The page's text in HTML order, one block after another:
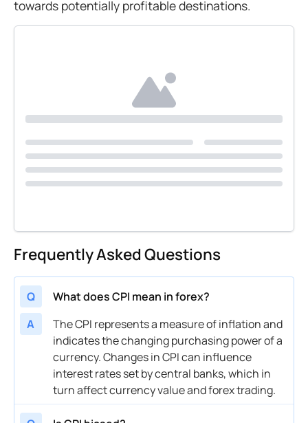
towards potentially profitable destinations.
Frequently Asked Questions
Q
What does CPI mean in forex?
A
The CPI represents a measure of inflation and
indicates the changing purchasing power of a
currency. Changes in CPI can influence
interest rates set by central banks, which in
turn affect currency value and forex trading.